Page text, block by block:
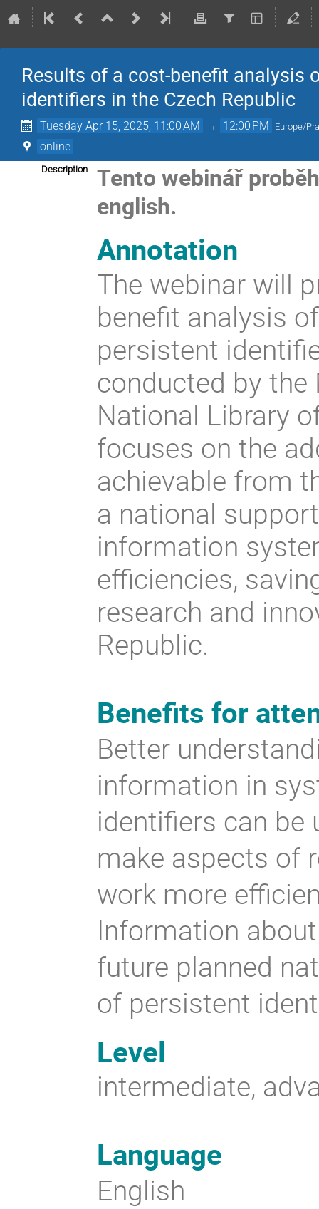
Results of a cost-benefit
identifiers in the Czech Republic
Tuesday Apr 15, 2025, 11:00 AM → 12:00 PM Europe/
online
Description
Tento webinář
english.
Annotation
The webinar will
benefit analysis
persistent
conducted by the
National Library
focuses on the
achievable from
a national
information
efficiencies,
research and
Republic.
Benefits for
Better
information in
identifiers can be
make aspects of
work more
Information
future planned
of persistent
Level
intermediate,
Language
English